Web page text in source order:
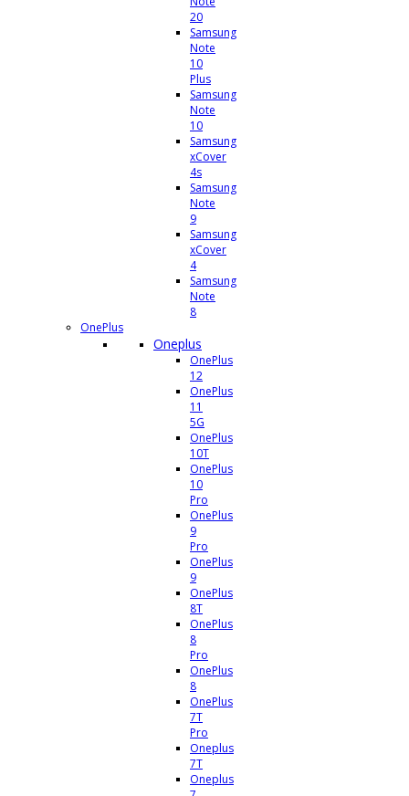
20
Samsung
Note
10
Plus
Samsung
Note
10
Samsung
xCover
4s
Samsung
Note
9
Samsung
xCover
4
Samsung
Note
8
OnePlus
Oneplus
OnePlus
12
OnePlus
11
5G
OnePlus
10T
OnePlus
10
Pro
OnePlus
9
Pro
OnePlus
9
OnePlus
8T
OnePlus
8
Pro
OnePlus
8
OnePlus
7T
Pro
Oneplus
7T
Oneplus